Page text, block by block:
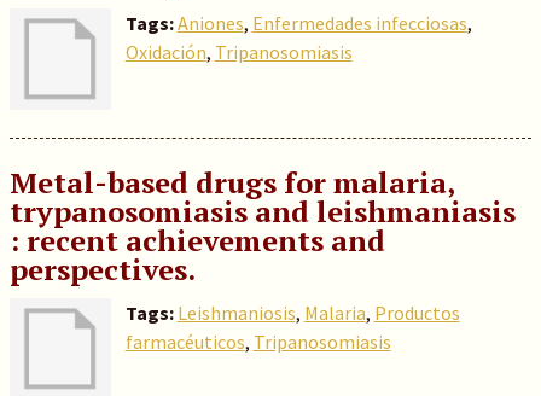
Tags:Aniones, Enfermedades infecciosas,
Oxidación, Tripanosomiasis
Metal-based drugs for malaria,
trypanosomiasis and leishmaniasis
: recent achievements and
perspectives.
Tags: Leishmaniosis, Malaria, Productos
farmacéuticos, Tripanosomiasis